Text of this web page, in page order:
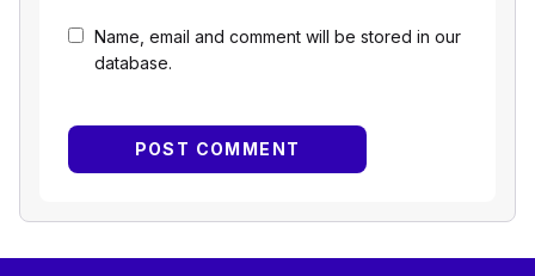
Name, email and comment will be stored in our
database.